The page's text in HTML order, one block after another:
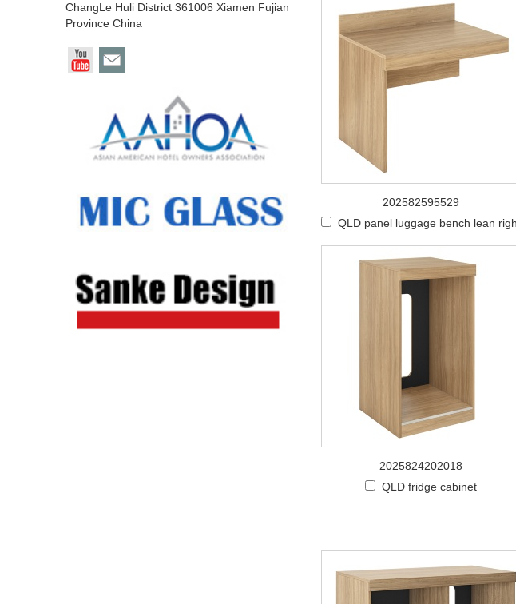
202582595529
QLD panel luggage bench lean
2025824202018
QLD fridge cabinet
ChangLe Huli District 361006 Xiamen Fujian
Province China